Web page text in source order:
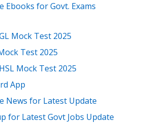
Ebooks for Govt. Exams
Mock Test 2025
Test 2025
Mock Test 2025
App
News for Latest Update
for Latest Govt Jobs Update